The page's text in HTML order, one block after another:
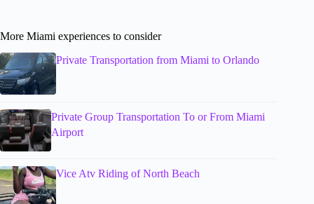
More Miami experiences to consider
Private Transportation from Miami to Orlando
Private Group Transportation To or From Miami
Airport
Vice Atv Riding of North Beach